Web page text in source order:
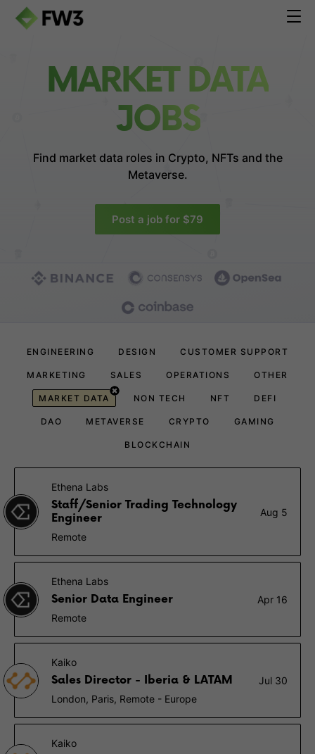
MARKET DATA
JOBS
Find market data roles in Crypto, NFTs and the
Metaverse.
Post a job for $79
ENGINEERING DESIGN CUSTOMER SUPPORT
MARKETING SALES OPERATIONS OTHER
MARKET DATA NON TECH NFT DEFI
DAO METAVERSE CRYPTO GAMING
BLOCKCHAIN
Ethena Labs
Staff/Senior Trading Technology
Engineer
Aug 5
Remote
Ethena Labs
Senior Data Engineer
Apr 16
Remote
Kaiko
Sales Director - Iberia & LATAM
Jul 30
London, Paris, Remote - Europe
Kaiko